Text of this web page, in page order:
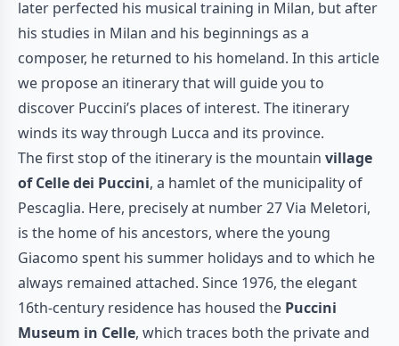
later perfected his musical training in Milan, but after
his studies in Milan and his beginnings as a
composer, he returned to his homeland. In this article
we propose an itinerary that will guide you to
discover Puccini’s places of interest. The itinerary
winds its way through Lucca and its province.
The first stop of the itinerary is the mountain village
of Celle dei Puccini, a hamlet of the municipality of
Pescaglia. Here, precisely at number 27 Via Meletori,
is the home of his ancestors, where the young
Giacomo spent his summer holidays and to which he
always remained attached. Since 1976, the elegant
16th-century residence has housed the Puccini
Museum in Celle, which traces both the private and